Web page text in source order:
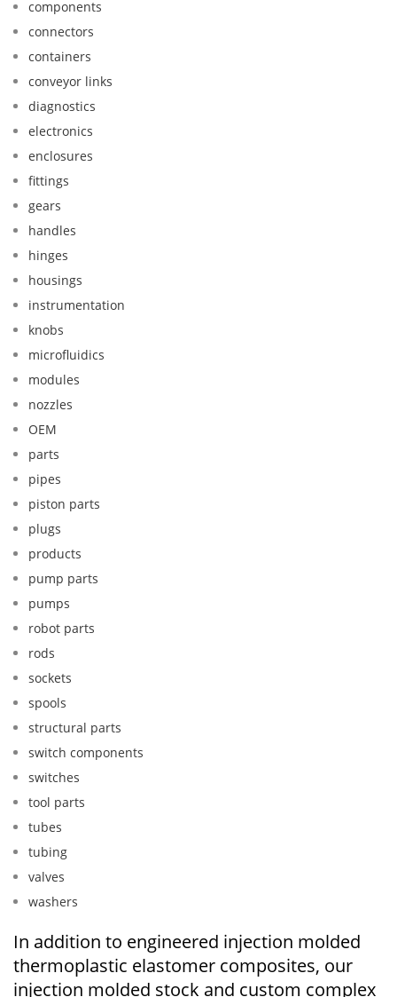
components
connectors
containers
conveyor links
diagnostics
electronics
enclosures
fittings
gears
handles
hinges
housings
instrumentation
knobs
microfluidics
modules
nozzles
OEM
parts
pipes
piston parts
plugs
products
pump parts
pumps
robot parts
rods
sockets
spools
structural parts
switch components
switches
tool parts
tubes
tubing
valves
washers
In addition to engineered injection molded
thermoplastic elastomer composites, our
injection molded stock and custom complex